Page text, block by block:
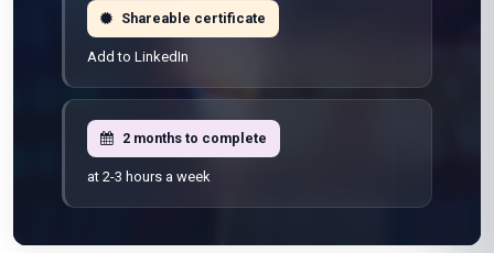
Shareable certificate
Add to LinkedIn
2 months to complete
at 2-3 hours a week